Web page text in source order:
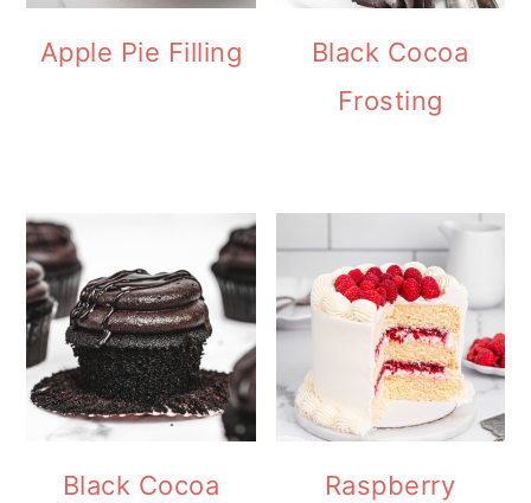
Apple Pie Filling
Black Cocoa
Frosting
Black Cocoa
Raspberry